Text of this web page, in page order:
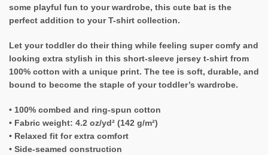
some playful fun to your wardrobe, this cute bat is the
perfect addition to your T-shirt collection.
Let your toddler do their thing while feeling super comfy and
looking extra stylish in this short-sleeve jersey t-shirt from
100% cotton with a unique print. The tee is soft, durable, and
bound to become the staple of your toddler’s wardrobe.
• 100% combed and ring-spun cotton
• Fabric weight: 4.2 oz/yd² (142 g/m²)
• Relaxed fit for extra comfort
• Side-seamed construction